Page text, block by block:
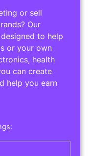
or sell
Our
to help
or your own
health
can create
help you earn